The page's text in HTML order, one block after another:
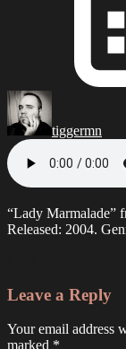
tiggermn
“Lady Mar­malade”
Released: 2004.
Leave a Reply
Your email address
marked *